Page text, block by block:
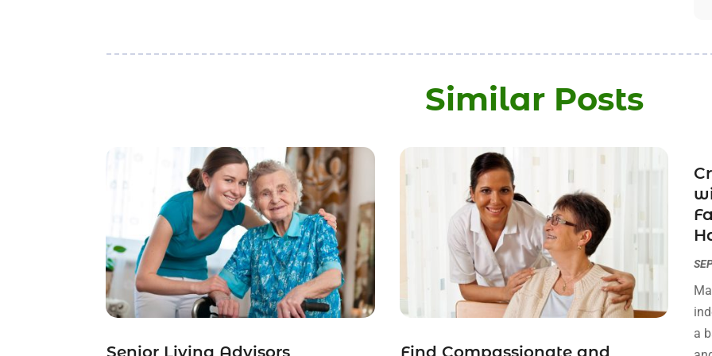
Similar Posts
a